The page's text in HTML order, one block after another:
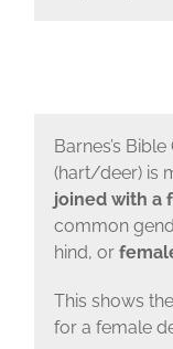
Barnes’s
(hart/deer) is
joined with a
common
hind, or
This shows
for a female